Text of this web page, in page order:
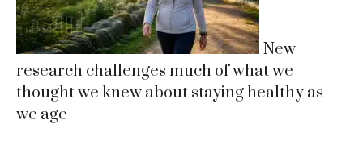
New
research challenges much of what we
thought we knew about staying healthy as
we age